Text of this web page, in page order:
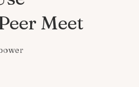
Meet